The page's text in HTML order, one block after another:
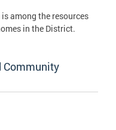
is among the resources
in the District.
Community